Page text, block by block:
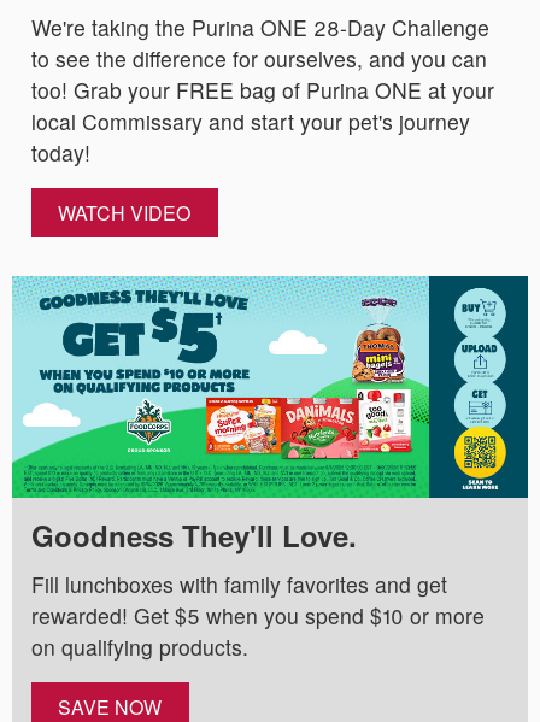
We're taking the Purina ONE 28-Day Challenge
to see the difference for ourselves, and you can
too! Grab your FREE bag of Purina ONE at your
local Commissary and start your pet's journey
today!
WATCH VIDEO
Goodness They'll Love.
Fill lunchboxes with family favorites and get
rewarded! Get $5 when you spend $10 or more
on qualifying products.
SAVE NOW